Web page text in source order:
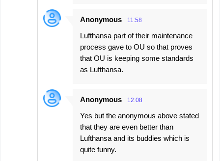
Anonymous 11:58
Lufthansa part of their maintenance
process gave to OU so that proves
that OU is keeping some standards
as Lufthansa.
Anonymous 12:08
Yes but the anonymous above stated
that they are even better than
Lufthansa and its buddies which is
quite funny.